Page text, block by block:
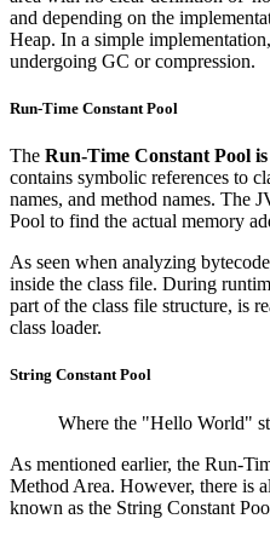
and depending on the
Heap. In a simple
undergoing GC or compression.
Run-Time Constant Pool
The Run-Time Constant Pool
contains symbolic references to
names, and method names. The
Pool to find the actual memory
As seen when analyzing
inside the class file. During
part of the class file structure, is
class loader.
String Constant Pool
Where the "Hello World"
As mentioned earlier, the Run-
Method Area. However, there is
known as the String Constant